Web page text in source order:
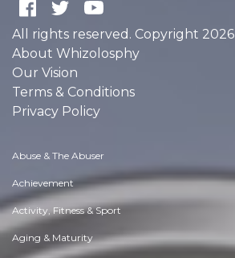
All rights reserved. Copyright 2026
About Whizolosphy
Our Vision
Terms & Conditions
Privacy Policy
Abuse & The Abuser
Achievement
Activity, Fitness & Sport
Aging & Maturity